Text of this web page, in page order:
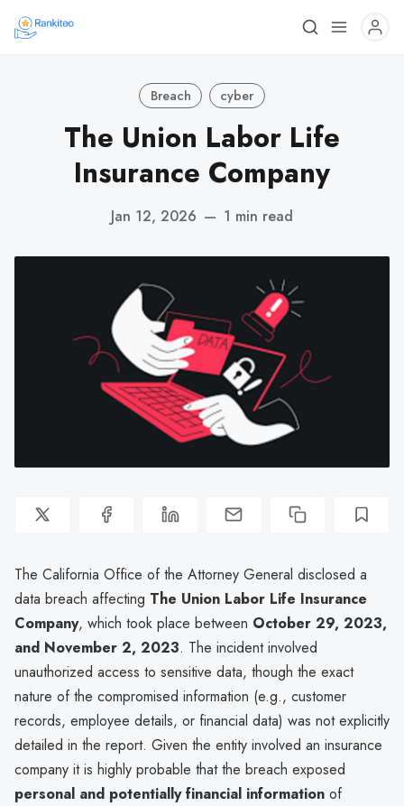
Breach cyber
The Union Labor Life
Insurance Company
Jan 12, 2026 — 1 min read
The California Office of the Attorney General disclosed a
data breach affecting The Union Labor Life Insurance
Company, which took place between October 29, 2023,
and November 2, 2023. The incident involved
unauthorized access to sensitive data, though the exact
nature of the compromised information (e.g., customer
records, employee details, or financial data) was not explicitly
detailed in the report. Given the entity involved an insurance
company it is highly probable that the breach exposed
personal and potentially financial information of